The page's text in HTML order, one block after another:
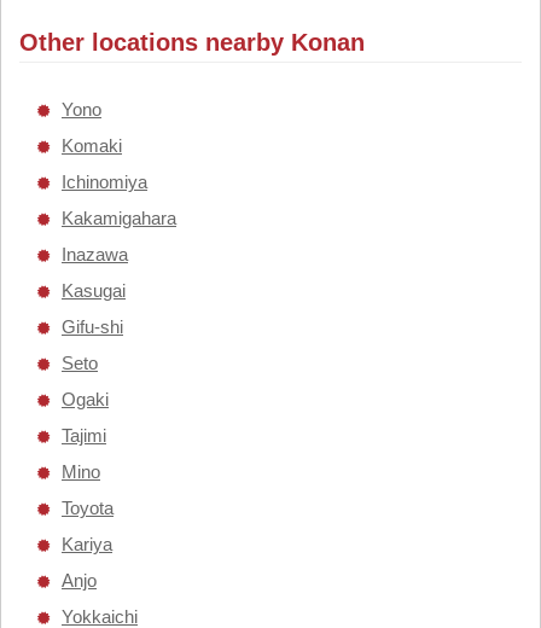
Other locations nearby Konan
Yono
Komaki
Ichinomiya
Kakamigahara
Inazawa
Kasugai
Gifu-shi
Seto
Ogaki
Tajimi
Mino
Toyota
Kariya
Anjo
Yokkaichi